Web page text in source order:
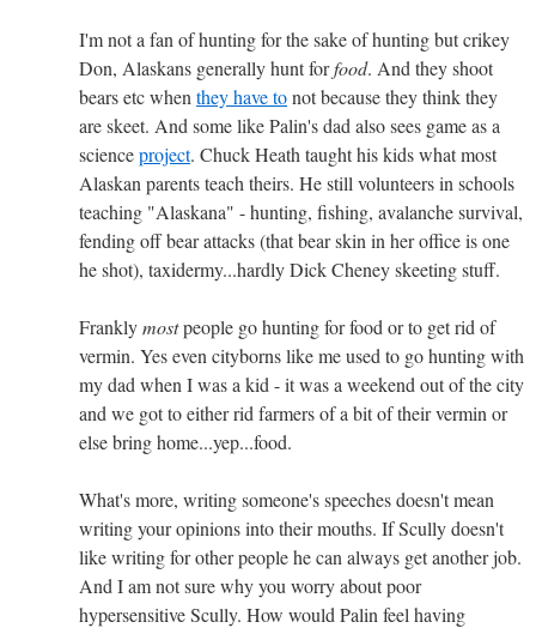
I'm not a fan of hunting for the sake of hunting but crikey
Don, Alaskans generally hunt forfood. And they shoot
bears etc when they have tonot because they think they
are skeet. And some like Palin's dad also sees game as a
scienceproject. Chuck Heath taught his kids what most
Alaskan parents teach theirs. He still volunteers in schools
teaching "Alaskana" - hunting, fishing, avalanche survival,
fending off bear attacks (that bear skin in her office is one
he shot), taxidermy...hardly Dick Cheney skeeting stuff.
Franklymostpeople go hunting for food or to get rid of
vermin. Yes even cityborns like me used to go hunting with
my dad when I was a kid - it was a weekend out of the city
and we got to either rid farmers of a bit of their vermin or
else bring home...yep...food.
What's more, writing someone's speeches doesn't mean
writing your opinions into their mouths. If Scully doesn't
like writing for other people he can always get another job.
And I am not sure why you worry about poor
hypersensitive Scully. How would Palin feel having